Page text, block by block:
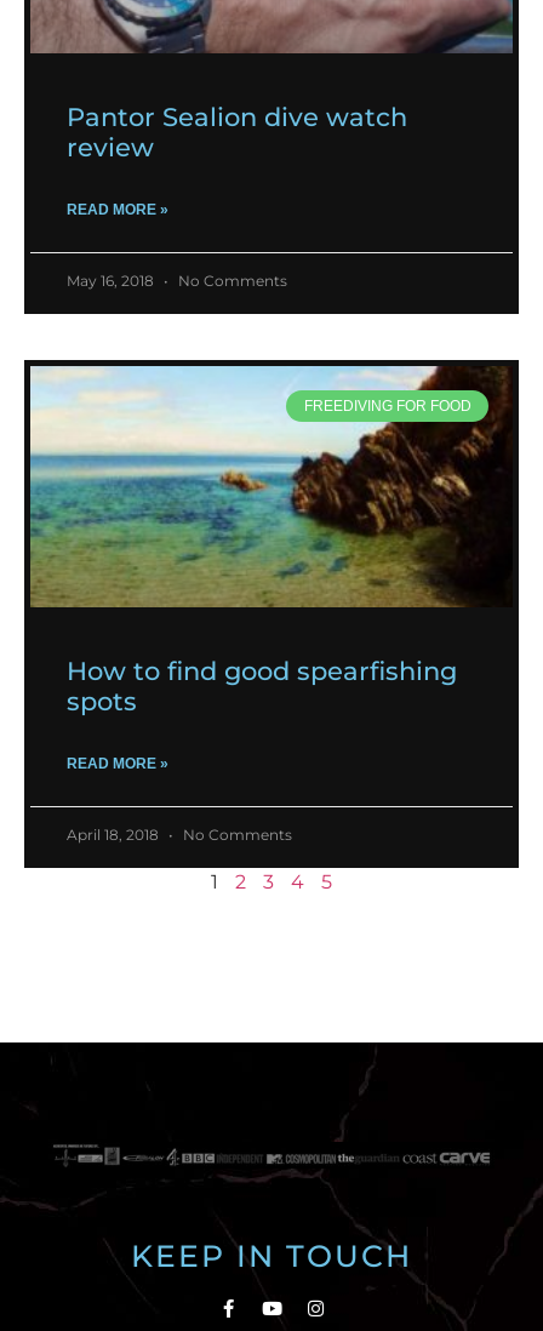
Pantor Sealion dive watch
review
READ MORE »
May 16, 2018 No Comments
FREEDIVING FOR FOOD
How to find good spearfishing
spots
READ MORE »
April 18, 2018 No Comments
1 2 3 4 5
KEEP IN TOUCH